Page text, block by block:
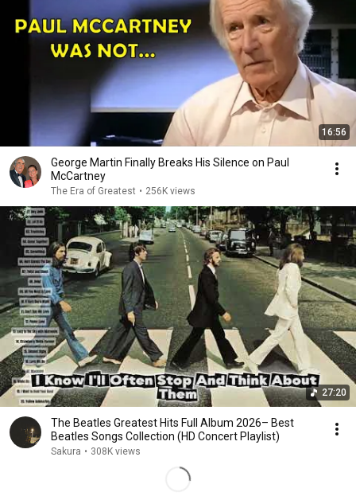
16:56
George Martin Finally Breaks His Silence on Paul
McCartney
The Era of Greatest • 256K views
27:20
The Beatles Greatest Hits Full Album 2026– Best
Beatles Songs Collection (HD Concert Playlist)
Sakura • 308K views